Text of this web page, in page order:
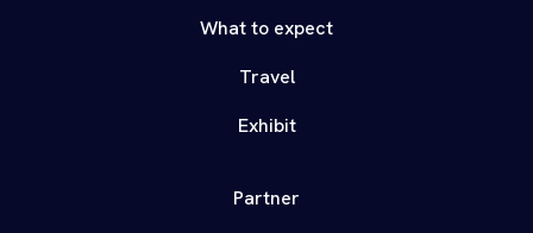
What to expect
Travel
Exhibit
Partner